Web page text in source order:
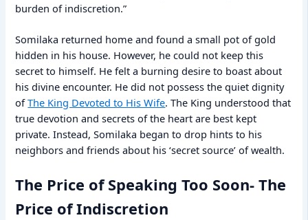
burden of indiscretion.”
Somilaka returned home and found a small pot of gold
hidden in his house. However, he could not keep this
secret to himself. He felt a burning desire to boast about
his divine encounter. He did not possess the quiet dignity
ofThe King Devoted to His Wife. The King understood that
true devotion and secrets of the heart are best kept
private. Instead, Somilaka began to drop hints to his
neighbors and friends about his ‘secret source’ of wealth.
The Price of Speaking Too Soon- The
Price of Indiscretion